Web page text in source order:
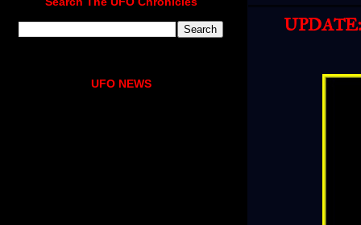
UFO NEWS